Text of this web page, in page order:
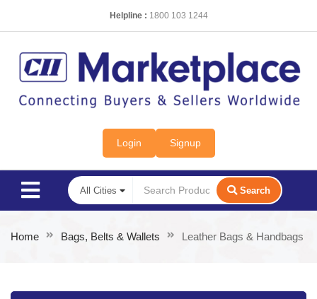
Helpline : 1800 103 1244
Login Signup
Search
Home Bags, Belts & Wallets Leather Bags & Handbags